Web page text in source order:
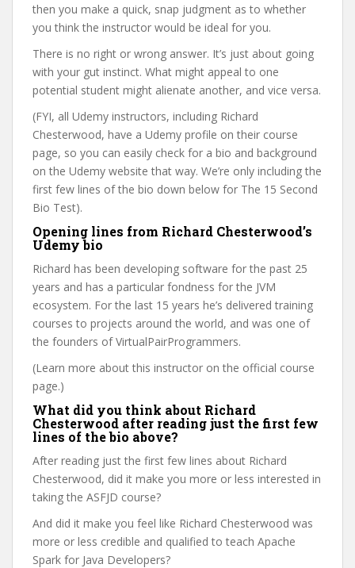
then you make a quick, snap judgment as to whether
you think the instructor would be ideal for you.
There is no right or wrong answer. It’s just about going
with your gut instinct. What might appeal to one
potential student might alienate another, and vice versa.
(FYI, all Udemy instructors, including Richard
Chesterwood, have a Udemy profile on their course
page, so you can easily check for a bio and background
on the Udemy website that way. We’re only including the
first few lines of the bio down below for The 15 Second
Bio Test).
Opening lines from Richard Chesterwood’s
Udemy bio
Richard has been developing software for the past 25
years and has a particular fondness for the JVM
ecosystem. For the last 15 years he’s delivered training
courses to projects around the world, and was one of
the founders of VirtualPairProgrammers.
(Learn more about this instructor on the official course
page.)
What did you think about Richard
Chesterwood after reading just the first few
lines of the bio above?
After reading just the first few lines about Richard
Chesterwood, did it make you more or less interested in
taking the ASFJD course?
And did it make you feel like Richard Chesterwood was
more or less credible and qualified to teach Apache
Spark for Java Developers?